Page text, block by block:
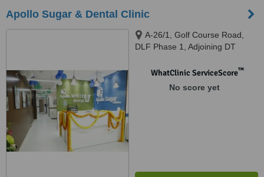
Apollo Sugar & Dental Clinic
A-26/1, Golf Course Road,
DLF Phase 1, Adjoining DT
WhatClinic ServiceScore™
No score yet